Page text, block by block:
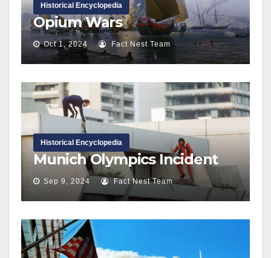
Historical Encyclopedia
Opium Wars
Oct 1, 2024 Fact Nest Team
Historical Encyclopedia
Munich Olympics Incident
Sep 9, 2024 Fact Nest Team